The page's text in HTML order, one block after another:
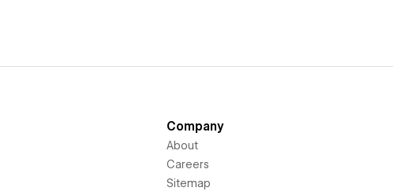
Company
About
Careers
Sitemap